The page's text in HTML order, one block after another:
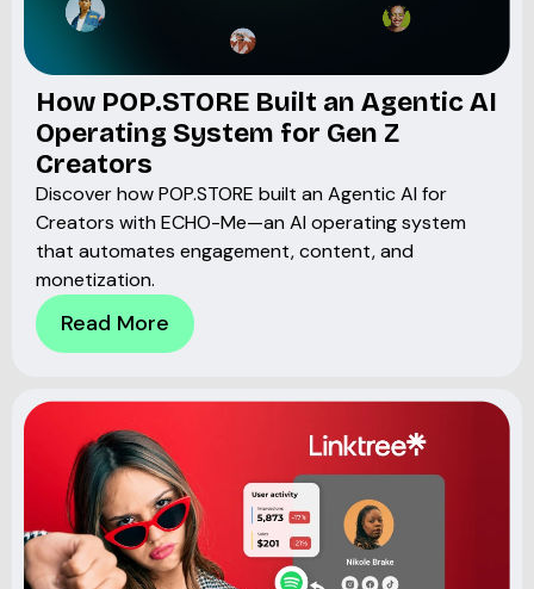
How POP.STORE Built an Agentic AI
Operating System for Gen Z
Creators
Discover how POP.STORE built an Agentic AI for
Creators with ECHO-Me—an AI operating system
that automates engagement, content, and
monetization.
Read More